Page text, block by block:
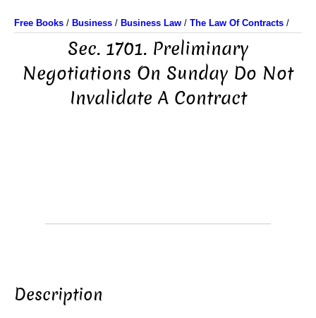
Free Books / Business / Business Law / The Law Of Contracts /
Sec. 1701. Preliminary
Negotiations On Sunday Do Not
Invalidate A Contract
Description